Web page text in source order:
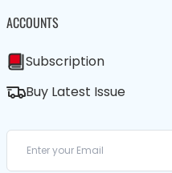
ACCOUNTS
Subscription
Buy Latest Issue